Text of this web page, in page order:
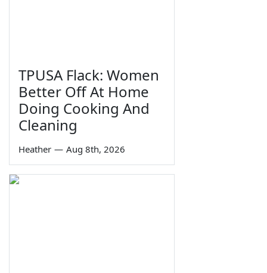
TPUSA Flack: Women
Better Off At Home
Doing Cooking And
Cleaning
Heather — Aug 8th, 2026